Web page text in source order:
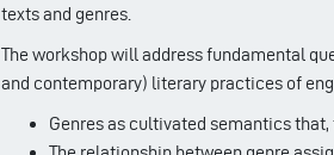
texts and genres.
The workshop will address fundamental
and contemporary) literary practices of
Genres as cultivated semantics